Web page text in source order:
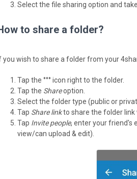
Select the file sharing option and
to share a folder?
you wish to share a folder from your
Tap the °°° icon right to the folder.
Tap the Shareoption.
Select the folder type (public or
Tap Share linkto share the folder link
Tap Invite people, enter your friend's
view/can upload & edit).